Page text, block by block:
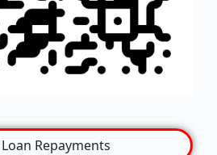
Repayments